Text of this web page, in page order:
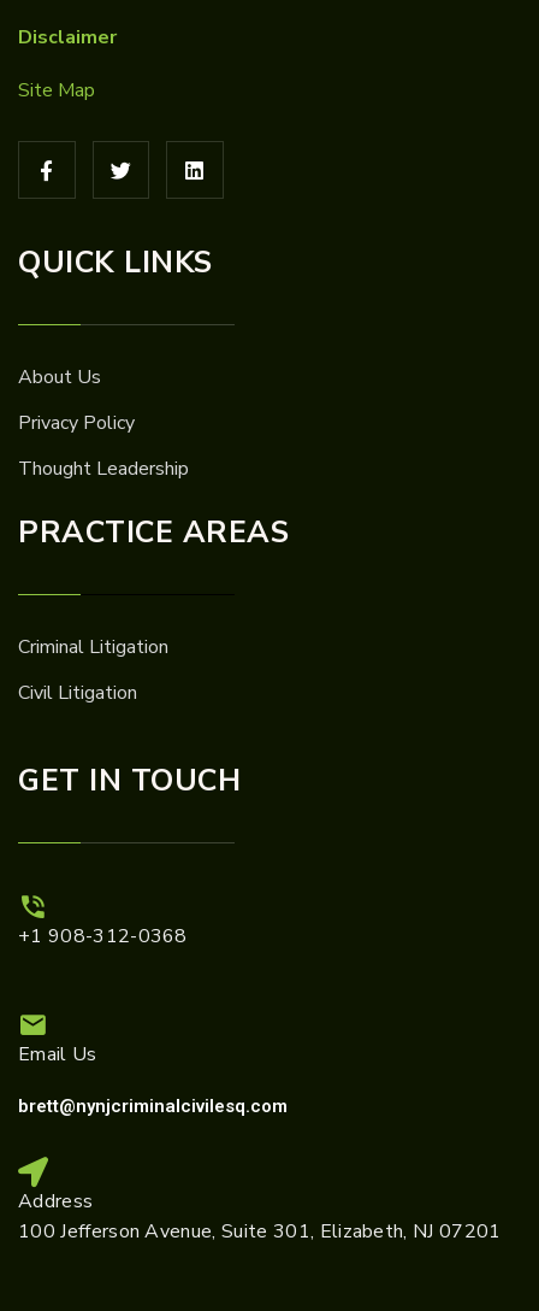
Disclaimer
Site Map
QUICK LINKS
About Us
Privacy Policy
Thought Leadership
PRACTICE AREAS
Criminal Litigation
Civil Litigation
GET IN TOUCH
+1 908-312-0368
Email Us
brett@nynjcriminalcivilesq.com
Address
100 Jefferson Avenue, Suite 301, Elizabeth, NJ 07201